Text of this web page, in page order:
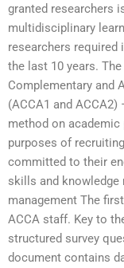
granted researchers
multidisciplinary
researchers required
the last 10 years.
Complementary and
(ACCA1 and
method on
purposes of
committed to their
skills and knowledge
management The
ACCA staff. Key to
structured survey
document contains